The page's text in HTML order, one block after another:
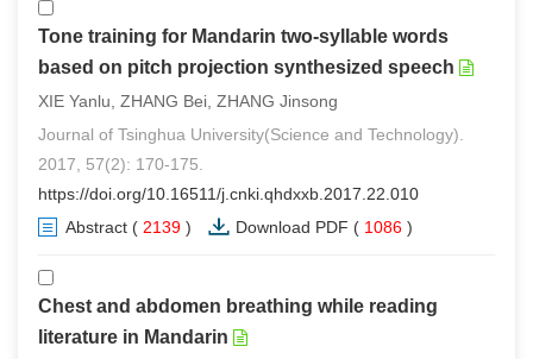
Tone training for Mandarin two-syllable words
based on pitch projection synthesized speech
XIE Yanlu, ZHANG Bei, ZHANG Jinsong
Journal of Tsinghua University(Science and Technology).
2017, 57(2): 170-175.
https://doi.org/10.16511/j.cnki.qhdxxb.2017.22.010
Abstract ( 2139 ) Download PDF ( 1086 )
Chest and abdomen breathing while reading
literature in Mandarin